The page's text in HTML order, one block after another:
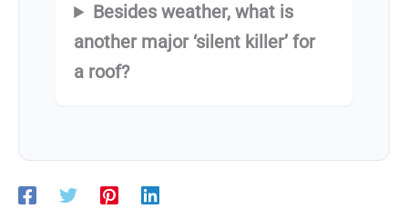
Besides weather, what is
another major ‘silent killer’ for
a roof?